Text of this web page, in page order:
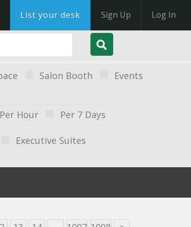
List your desk Sign Up Log In
Salon Booth
Events
Per Hour Per 7 Days
Executive Suites